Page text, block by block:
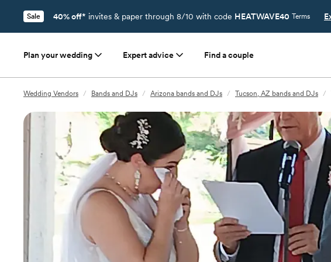
Sale 40% off* invites & paper through 8/10 with code HEATWAVE40 Terms
Plan your wedding Expert advice Find a couple
Wedding Vendors / Bands and DJs / Arizona bands and DJs / Tucson, AZ bands and DJs /